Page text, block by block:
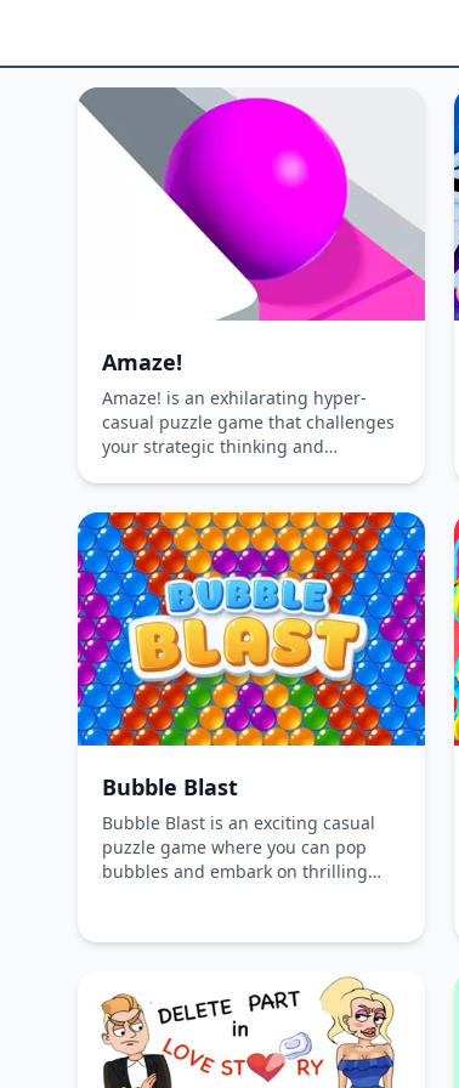
Amaze!
Amaze! is an exhilarating hyper-
casual puzzle game that challenges
your strategic thinking and
mission is to glide the ball and paint
every square to achieve level
completion.
Bubble Blast
Bubble Blast is an exciting casual
puzzle game where you can pop
bubbles and embark on thrilling
coins, and sharpen your bubble-
on iOS, Android, and desktop
platforms.